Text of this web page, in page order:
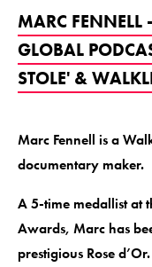
MARC FENNELL
GLOBAL
STOLE' &
Marc Fennell is a
documentary maker.
A 5-time medallist at
Awards, Marc has
prestigious Rose